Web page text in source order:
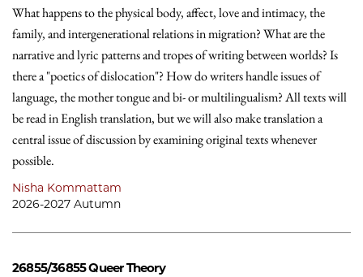
What happens to the physical body, affect, love and intimacy, the
family, and intergenerational relations in migration? What are the
narrative and lyric patterns and tropes of writing between worlds? Is
there a "poetics of dislocation"? How do writers handle issues of
language, the mother tongue and bi- or multilingualism? All texts will
be read in English translation, but we will also make translation a
central issue of discussion by examining original texts whenever
possible.
Nisha Kommattam
2026-2027 Autumn
26855/36855Queer Theory